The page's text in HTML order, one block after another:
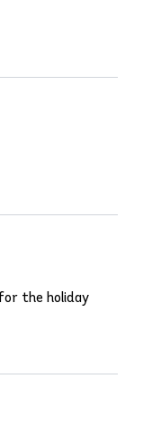
the holiday